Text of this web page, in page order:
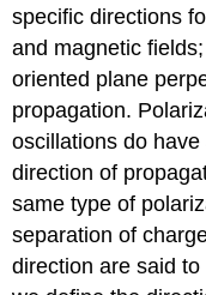
specific directions
and magnetic
oriented plane
propagation.
oscillations do
direction of
same type of
separation of
direction are said